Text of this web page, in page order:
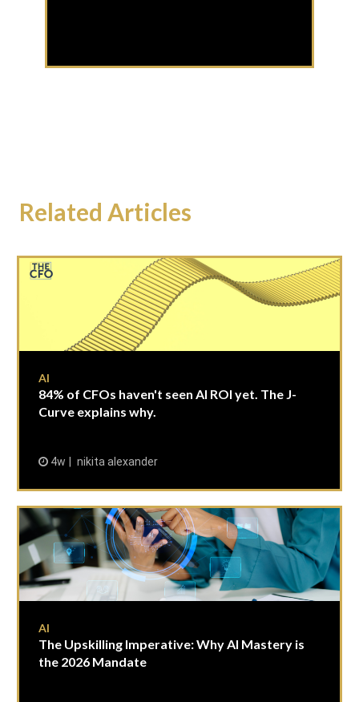
Related Articles
AI
84% of CFOs haven't seen AI ROI yet. The J-
Curve explains why.
4w nikita alexander
AI
The Upskilling Imperative: Why AI Mastery is
the 2026 Mandate